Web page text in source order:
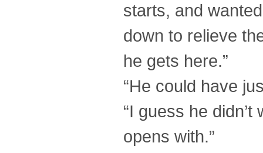
starts, and
down to relieve
he gets here.”
“He could have
“I guess he
opens with.”